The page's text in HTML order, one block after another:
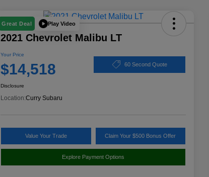
Great Deal Play Video
2021 Chevrolet Malibu LT
Your Price
$14,518 60 Second Quote
Disclosure
Location:Curry Subaru
Value Your Trade Claim Your $500 Bonus Offer
Explore Payment Options